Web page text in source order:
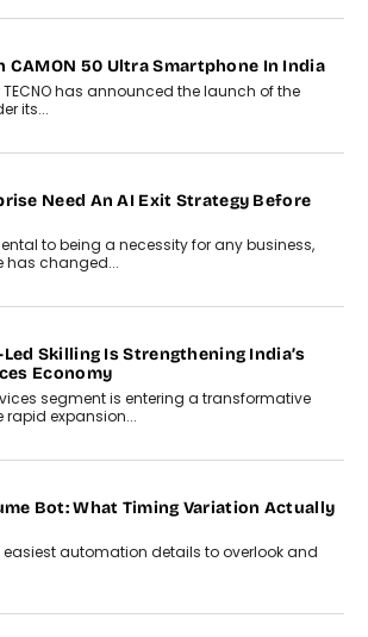
from assistants into autonomous decision-
is becoming as critical as the technology
why accountability, transparency and
shape the next phase of enterprise AI
Scalefusion’s Sriram Kakarala
Payment Security
Kakarala explains why businesses need to
as digital payments expand beyond
into connected enterprise
How Consumer Behaviour Is
Jewellery Market
in India used to come with a reason. A
Label Crypto Wallet Company For
should consider when selecting a white
from self-hosted solutions to